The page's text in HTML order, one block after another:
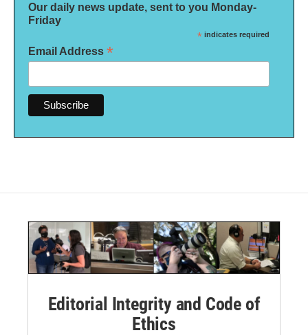
Our daily news update, sent to you Monday-
Friday
* indicates required
Email Address *
Editorial Integrity and Code of
Ethics